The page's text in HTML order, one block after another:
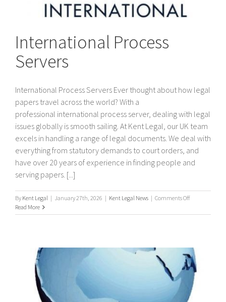
International Process
Servers
International Process Servers Ever thought about how legal
papers travel across the world? With a
professional international process server, dealing with legal
issues globally is smooth sailing. At Kent Legal, our UK team
excels in handling a range of legal documents. We deal with
everything from statutory demands to court orders, and
have over 20 years of experience in finding people and
serving papers. [...]
By Kent Legal | January 27th, 2026 | Kent Legal News | Comments Offon
Process
Read More